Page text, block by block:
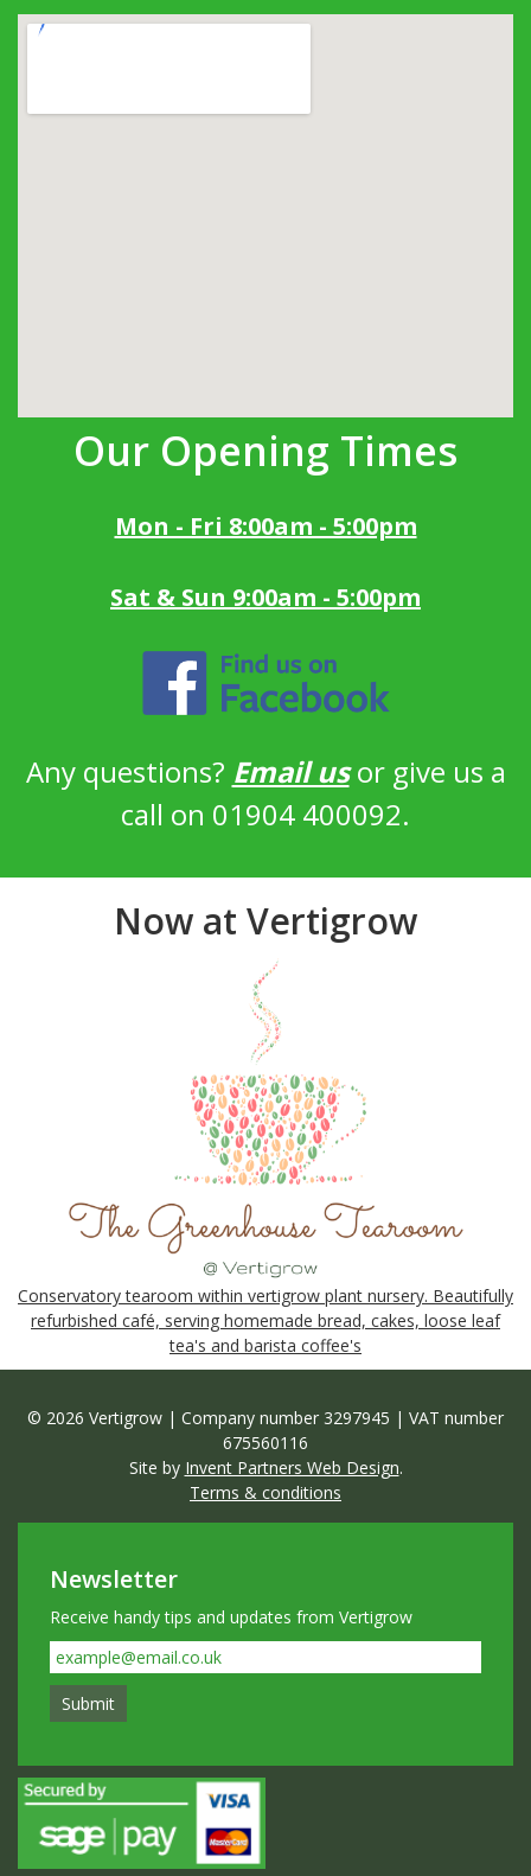
Our Opening Times
Mon - Fri 8:00am - 5:00pm
Sat & Sun 9:00am - 5:00pm
Any questions? Email usor give us a
call on 01904 400092.
Now at Vertigrow
Conservatory tearoom within vertigrow plant nursery. Beautifully
refurbished café, serving homemade bread, cakes, loose leaf
tea's and barista coffee's
© 2026 Vertigrow | Company number 3297945 | VAT number
675560116
Site by Invent Partners Web Design.
Terms & conditions
Newsletter
Receive handy tips and updates from Vertigrow